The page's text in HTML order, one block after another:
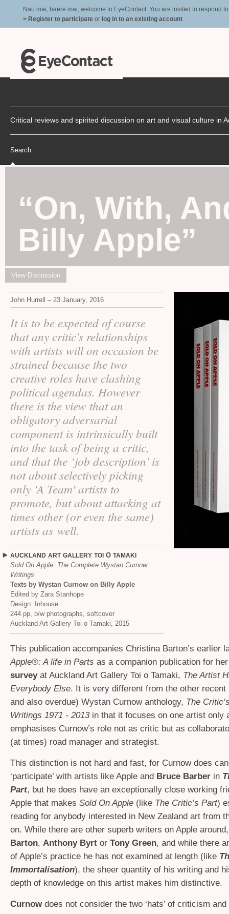
Nau mai, haere mai, welcome to EyeContact. You are invited to respond
> Register to participate or log in to an existing account
Critical reviews and spirited discussion on art and visual culture in
Search
“On, With,
Billy Apple”
View Discussion
John Hurrell – 23 January, 2016
It is to be expected of course
that any critic's relationships
with artists will on occasion be
strained because the two
creative roles have clashing
political agendas. However
there is the view that an
obligatory adversarial
component is intrinsically built
into the task of being a critic,
and that the ‘job description' is
not about selectively picking
only ‘A Team' artists to
promote, but about attacking at
times other (or even the same)
artists as well.
AUCKLAND ART GALLERY TOI O TAMAKI
Sold On Apple: The Complete Wystan Curnow
Writings
Texts by Wystan Curnow on Billy Apple
Edited by Zara Stanhope
Design: Inhouse
244 pp, b/w photographs, softcover
Auckland Art Gallery Toi o Tamaki, 2015
This publication accompanies Christina Barton’s earlier
Apple®: A life in Parts as a companion publication for
surveyat Auckland Art Gallery Toi o Tamaki, The Artist
Everybody Else. It is very different from the other
and also overdue) Wystan Curnow anthology, The
Writings 1971 - 2013in that it focuses on one artist only
emphasises Curnow’s role not as critic but as
(at times) road manager and strategist.
This distinction is not hard and fast, for Curnow does
‘participate’ with artists like Apple and Bruce Barber in
Part, but he does have an exceptionally close working
Apple that makes Sold On Apple (like The Critic’s Part)
reading for anybody interested in New Zealand art from
on. While there are other superb writers on Apple
Barton, Anthony Byrt or Tony Green, and while there
of Apple’s practice he has not examined at length (like
Immortalisation), the sheer quantity of his writing and
depth of knowledge on this artist makes him distinctive.
Curnow does not consider the two ‘hats’ of criticism